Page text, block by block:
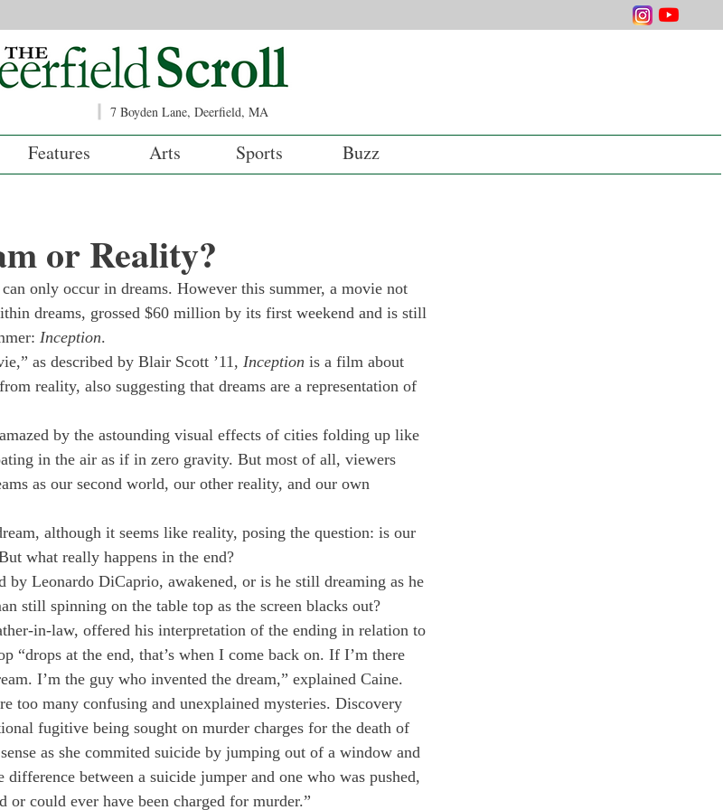
7 Boyden Lane, Deerfield, MA
Features Arts Sports Buzz
or Reality?
only occur in dreams. However this summer, a movie not
dreams, grossed $60 million by its first weekend and is still
Inception.
as described by Blair Scott ’11, Inception is a film about
reality, also suggesting that dreams are a representation of
by the astounding visual effects of cities folding up like
in the air as if in zero gravity. But most of all, viewers
as our second world, our other reality, and our own
although it seems like reality, posing the question: is our
what really happens in the end?
by Leonardo DiCaprio, awakened, or is he still dreaming as he
still spinning on the table top as the screen blacks out?
in-law, offered his interpretation of the ending in relation to
“drops at the end, that’s when I come back on. If I’m there
I’m the guy who invented the dream,” explained Caine.
too many confusing and unexplained mysteries. Discovery
fugitive being sought on murder charges for the death of
as she commited suicide by jumping out of a window and
between a suicide jumper and one who was pushed,
or could ever have been charged for murder.”